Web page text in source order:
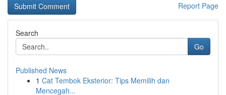
Report Page
Search
Go
Published News
1 Cat Tembok Eksterior: Tips Memilih dan
Mencegah...